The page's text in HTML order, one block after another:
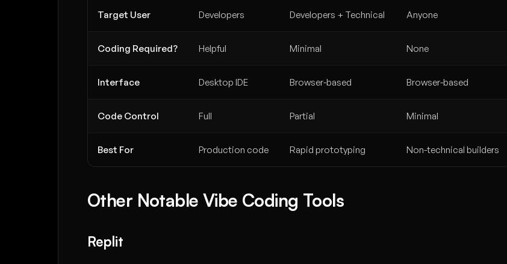
Target User Developers Developers + Technical Anyone
Coding Required? Helpful Minimal None
Interface Desktop IDE Browser-based Browser-based
Code Control Full Partial Minimal
Best For Production code Rapid prototyping Non-technical builders
Other Notable Vibe Coding Tools
Replit